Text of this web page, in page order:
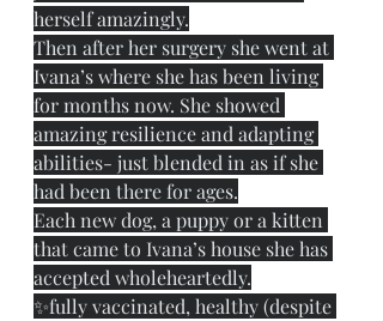
herself amazingly.
Then after her surgery she went at
Ivana’s where she has been living
for months now. She showed
amazing resilience and adapting
abilities- just blended in as if she
had been there for ages.
Each new dog, a puppy or a kitten
that came to Ivana’s house she has
accepted wholeheartedly.
✨fully vaccinated, healthy (despite